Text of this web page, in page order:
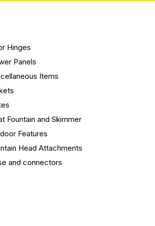
Hinges
Panels
Items
Fountain and Skimmer
Features
Head Attachments
and connectors